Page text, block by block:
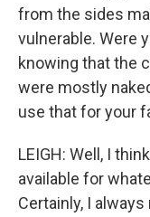
from the sides
vulnerable. Were
knowing that the
were mostly
use that for your
LEIGH: Well, I
available for
Certainly, I